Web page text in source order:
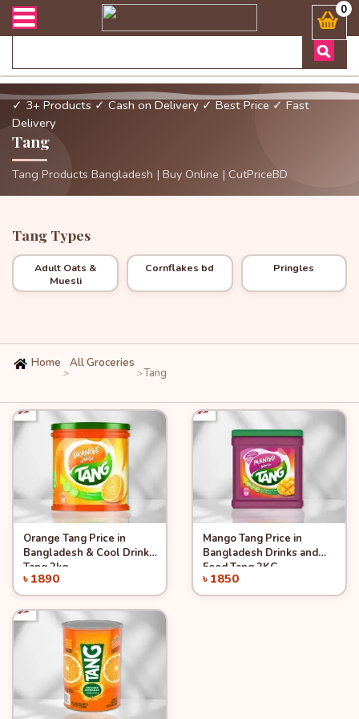
এবং ডেলিভারী সংক্রান্ত যেকোনো জিজ্ঞাসায় কল করুনঃ ( Whatsapp )0
✓ 3+ Products ✓ Cash on Delivery ✓ Best Price ✓ Fast
Delivery
Tang
Tang Products Bangladesh | Buy Online | CutPriceBD
Tang Types
Adult Oats &
Muesli
Cornflakes bd Pringles
Home
>
All Groceries
>Tang
Quick ViewAdd to Cart
Orange Tang Price in
Bangladesh & Cool Drinks
Tang 2kg
৳ 1890
Quick ViewAdd to Cart
Mango Tang Price in
Bangladesh Drinks and
Food Tang 2KG
৳ 1850